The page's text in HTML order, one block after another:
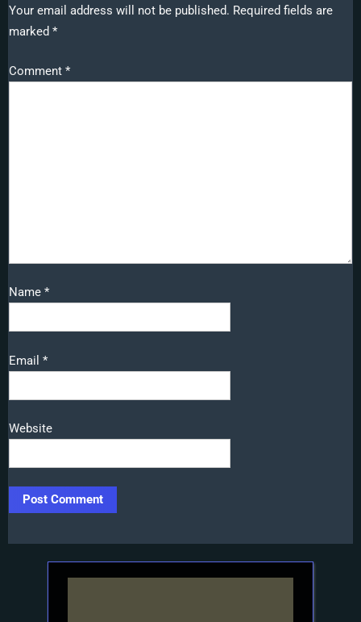
Your email address will not be published. Required fields are
marked *
Comment *
Name *
Email *
Website